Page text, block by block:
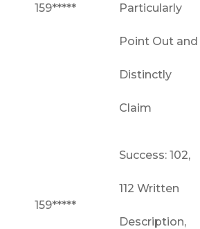
159***** Particularly
Point Out and
Distinctly
Claim
159*****
Success: 102,
112 Written
Description,